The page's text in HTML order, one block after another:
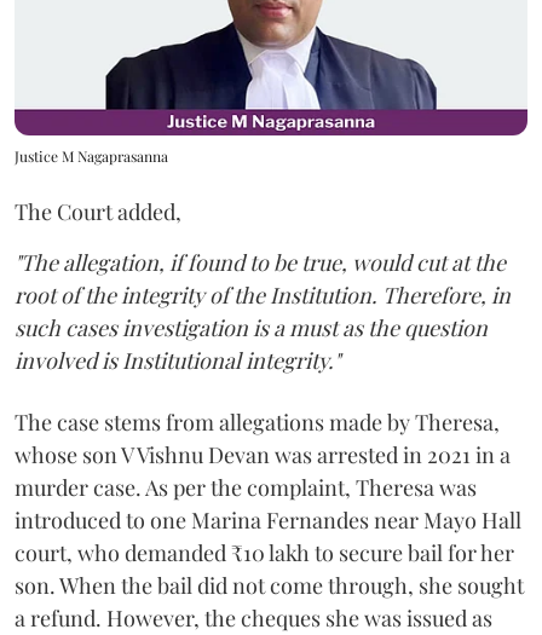
Justice M Nagaprasanna
The Court added,
"The allegation, if found to be true, would cut at the
root of the integrity of the Institution. Therefore, in
such cases investigation is a must as the question
involved is Institutional integrity."
The case stems from allegations made by Theresa,
whose son V Vishnu Devan was arrested in 2021 in a
murder case. As per the complaint, Theresa was
introduced to one Marina Fernandes near Mayo Hall
court, who demanded ₹10 lakh to secure bail for her
son. When the bail did not come through, she sought
a refund. However, the cheques she was issued as